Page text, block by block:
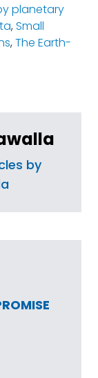
planetary
,Small
,The Earth-
by